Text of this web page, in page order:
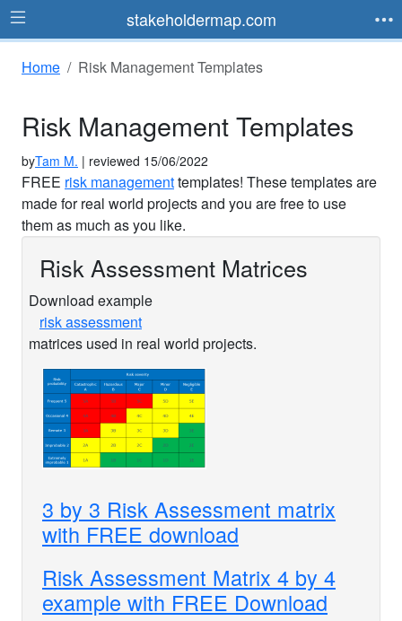
stakeholdermap.com
Home Risk Management Templates
Risk Management Templates
byTam M. | reviewed 15/06/2022
FREE risk managementtemplates! These templates are
made for real world projects and you are free to use
them as much as you like.
Risk Assessment Matrices
Download example
risk assessment
matrices used in real world projects.
3 by 3 Risk Assessment matrix
with FREE download
Risk Assessment Matrix 4 by 4
example with FREE Download